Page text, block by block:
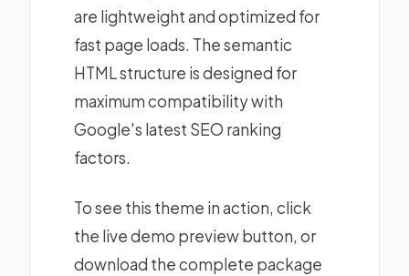
are lightweight and optimized for
fast page loads. The semantic
HTML structure is designed for
maximum compatibility with
Google's latest SEO ranking
factors.
To see this theme in action, click
the live demo preview button, or
download the complete package